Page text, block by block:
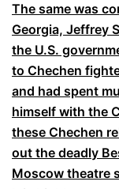
The same was
Georgia, Jeffrey
the U.S.
to Chechen
and had spent
himself with the
these Chechen
out the deadly
Moscow theatre